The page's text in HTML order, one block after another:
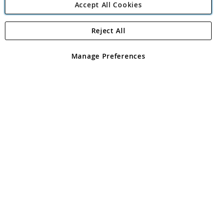
Angling Direct Plc
Angling Direct plc, 2D Wendover Road, Rackheath Industrial
registered in England and Wales No 05151321. VAT No GB 152140945
Accept All Cookies
Manage Preferences
Reject All